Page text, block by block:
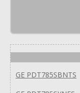
GE PDT785SBNTS